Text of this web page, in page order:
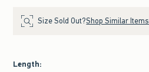
Size Sold Out?Shop Similar Items
Length: